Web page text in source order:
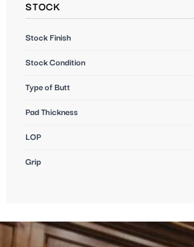
STOCK
Stock Finish
Stock Condition
Type of Butt
Pad Thickness
LOP
Grip